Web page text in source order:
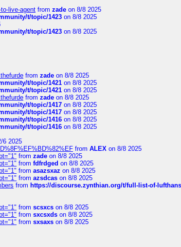
live-agent from zade on 8/8 2025
t/topic/1423 on 8/8 2025
t/topic/1423 on 8/8 2025
from zade on 8/8 2025
t/topic/1421 on 8/8 2025
t/topic/1421 on 8/8 2025
from zade on 8/8 2025
t/topic/1417 on 8/8 2025
t/topic/1417 on 8/8 2025
t/topic/1416 on 8/8 2025
t/topic/1416 on 8/8 2025
6 2025
from ALEX on 8/8 2025
from zade on 8/8 2025
from fdfrdged on 8/8 2025
from asazsxaz on 8/8 2025
from azsdcas on 8/8 2025
from https://discourse.zynthian.org/t/full-list-of-
from scsxcs on 8/8 2025
from sxcsxds on 8/8 2025
from sxsaxs on 8/8 2025